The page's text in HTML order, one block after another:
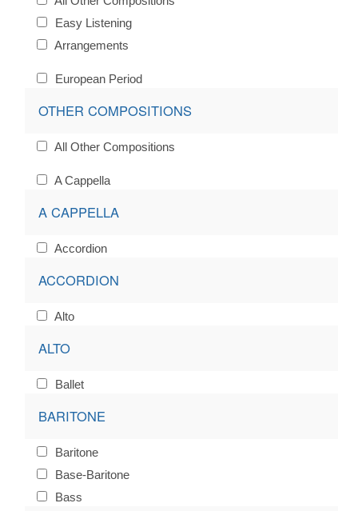
Easy Listening
Arrangements
European Period
OTHER COMPOSITIONS
All Other Compositions
A Cappella
A CAPPELLA
Accordion
ACCORDION
Alto
ALTO
Ballet
BARITONE
Baritone
Base-Baritone
Bass